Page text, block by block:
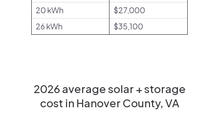
20 kWh
$27,000
26 kWh
$35,100
2026 average solar + storage
cost in Hanover County, VA